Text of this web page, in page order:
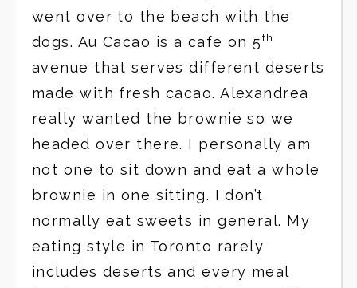
went over to the beach with the
dogs. Au Cacao is a cafe on 5th
avenue that serves different deserts
made with fresh cacao. Alexandrea
really wanted the brownie so we
headed over there. I personally am
not one to sit down and eat a whole
brownie in one sitting. I don’t
normally eat sweets in general. My
eating style in Toronto rarely
includes deserts and every meal